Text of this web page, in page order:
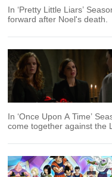
In ‘Pretty Little Liars’
forward after Noel's death.
In ‘Once Upon A Time’
come together against the